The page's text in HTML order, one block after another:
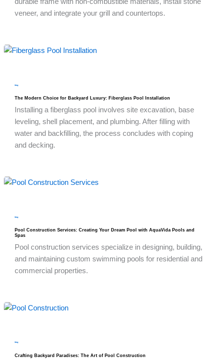
veneer, and integrate your grill and countertops.
blog
The Modern Choice for Backyard Luxury: Fiberglass Pool Installation
Installing a fiberglass pool involves site excavation, base
leveling, shell placement, and plumbing. After filling with
water and backfilling, the process concludes with coping
and decking.
blog
Pool Construction Services: Creating Your Dream Pool with AquaVida Pools and
Spas
Pool construction services specialize in designing, building,
and maintaining custom swimming pools for residential and
commercial properties.
blog
Crafting Backyard Paradises: The Art of Pool Construction